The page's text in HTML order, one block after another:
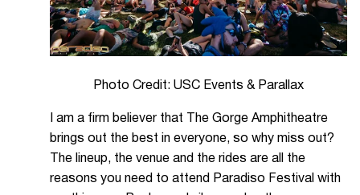
Photo Credit: USC Events & Parallax
I am a firm believer that The Gorge Amphitheatre
brings out the best in everyone, so why miss out?
The lineup, the venue and the rides are all the
reasons you need to attend Paradiso Festival with